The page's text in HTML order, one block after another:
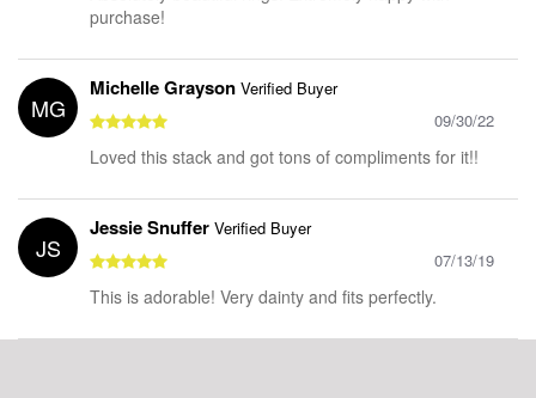
purchase!
MG
Michelle Grayson Verified Buyer
09/30/22
Loved this stack and got tons of compliments for it!!
JS
Jessie Snuffer Verified Buyer
07/13/19
This is adorable! Very dainty and fits perfectly.